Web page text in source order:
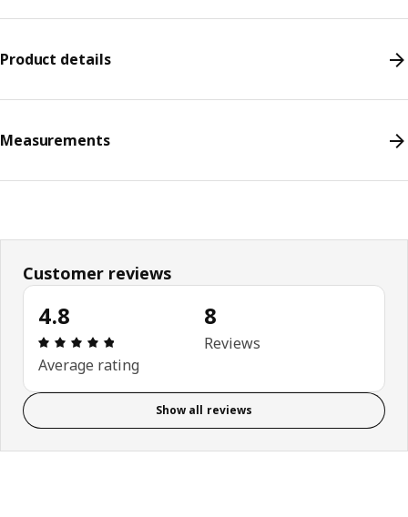
Product details
Measurements
Customer reviews
4.8
Review: 4.8 out of 5 stars. Total reviews: 8
Average rating
8
Reviews
Show all reviews